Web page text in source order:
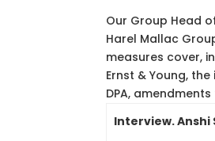
Our Group Head
Harel Mallac
measures cover,
Ernst & Young,
DPA,
Interview. Anshi